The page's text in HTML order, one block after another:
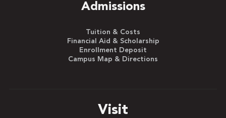
Admissions
Tuition & Costs
Financial Aid & Scholarship
Enrollment Deposit
Campus Map & Directions
Visit